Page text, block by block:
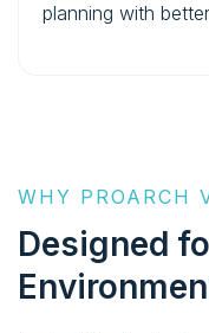
planning with
WHY PROARCH
Designed